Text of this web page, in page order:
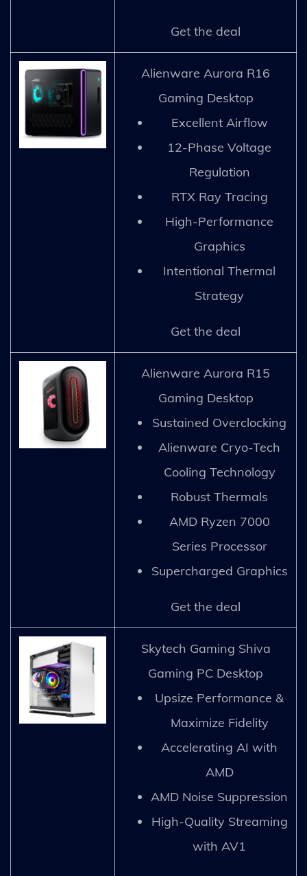
Get the deal
Alienware Aurora R16
Gaming Desktop
Excellent Airflow
12-Phase Voltage
Regulation
RTX Ray Tracing
High-Performance
Graphics
Intentional Thermal
Strategy
Get the deal
Alienware Aurora R15
Gaming Desktop
Sustained Overclocking
Alienware Cryo-Tech
Cooling Technology
Robust Thermals
AMD Ryzen 7000
Series Processor
Supercharged Graphics
Get the deal
Skytech Gaming Shiva
Gaming PC Desktop
Upsize Performance &
Maximize Fidelity
Accelerating AI with
AMD
AMD Noise Suppression
High-Quality Streaming
with AV1